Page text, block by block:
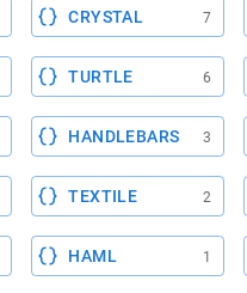
CRYSTAL 7
TURTLE 6
HANDLEBARS 3
TEXTILE 2
HAML 1